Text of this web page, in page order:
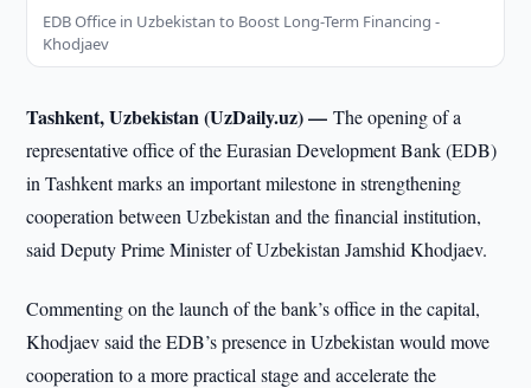
EDB Office in Uzbekistan to Boost Long-Term Financing -
Khodjaev
Tashkent, Uzbekistan (UzDaily.uz) —The opening of a
representative office of the Eurasian Development Bank (EDB)
in Tashkent marks an important milestone in strengthening
cooperation between Uzbekistan and the financial institution,
said Deputy Prime Minister of Uzbekistan Jamshid Khodjaev.
Commenting on the launch of the bank’s office in the capital,
Khodjaev said the EDB’s presence in Uzbekistan would move
cooperation to a more practical stage and accelerate the